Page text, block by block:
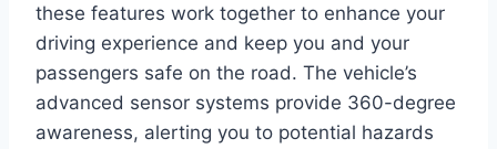
these features work together to enhance your
driving experience and keep you and your
passengers safe on the road. The vehicle’s
advanced sensor systems provide 360-degree
awareness, alerting you to potential hazards